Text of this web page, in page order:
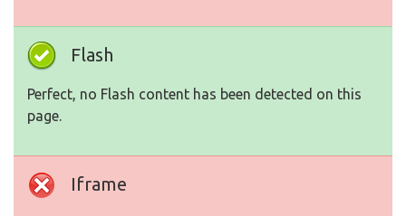
Flash
Perfect, no Flash content has been detected on this
page.
Iframe